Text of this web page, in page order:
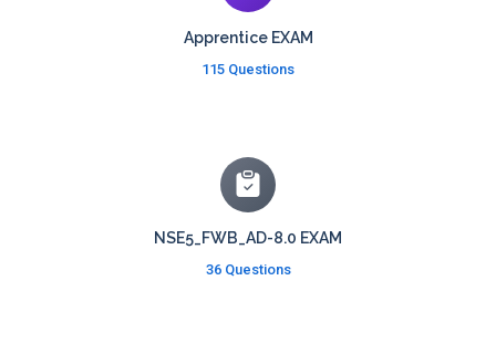
Apprentice EXAM
115 Questions
NSE5_FWB_AD-8.0 EXAM
36 Questions